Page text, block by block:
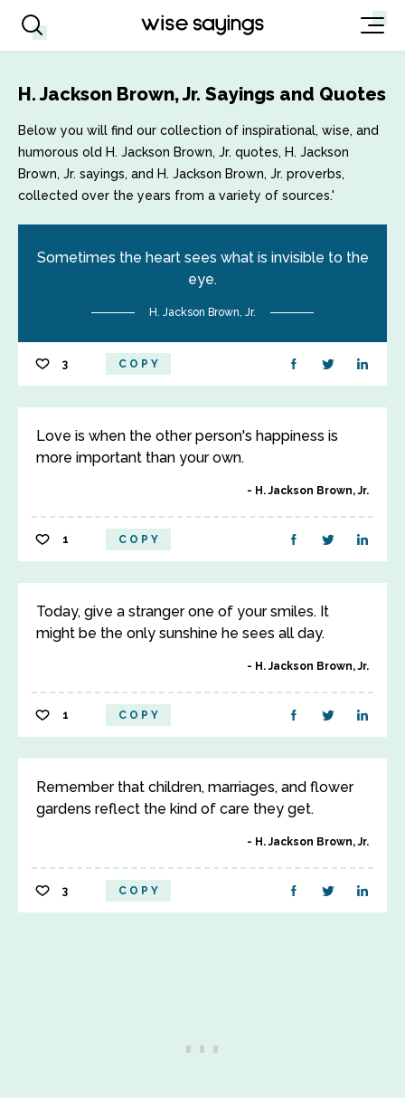
H. Jackson Brown, Jr. Sayings and Quotes
Below you will find our collection of inspirational, wise, and
humorous old H. Jackson Brown, Jr. quotes, H. Jackson
Brown, Jr. sayings, and H. Jackson Brown, Jr. proverbs,
collected over the years from a variety of sources.'
Sometimes the heart sees what is invisible to the
eye.
H. Jackson Brown, Jr.
3 COPY
Love is when the other person's happiness is
more important than your own.
H. Jackson Brown, Jr.
1 COPY
Today, give a stranger one of your smiles. It
might be the only sunshine he sees all day.
H. Jackson Brown, Jr.
1 COPY
Remember that children, marriages, and flower
gardens reflect the kind of care they get.
H. Jackson Brown, Jr.
3 COPY